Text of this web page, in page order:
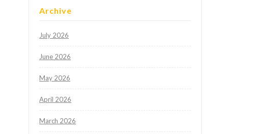
Archive
July 2026
June 2026
May 2026
April 2026
March 2026